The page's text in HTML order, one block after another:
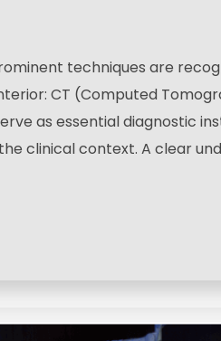
techniques are
CT (Computed
as essential diagnostic
clinical context. A clear